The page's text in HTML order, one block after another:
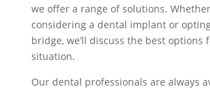
we offer a range of solutions.
considering a dental implant or
bridge, we’ll discuss the best options
situation.
Our dental professionals are always